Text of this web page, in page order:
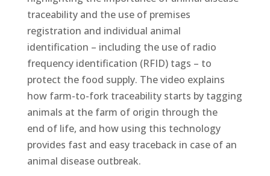
traceability and the use of premises
registration and individual animal
identification – including the use of radio
frequency identification (RFID) tags – to
protect the food supply. The video explains
how farm-to-fork traceability starts by tagging
animals at the farm of origin through the
end of life, and how using this technology
provides fast and easy traceback in case of an
animal disease outbreak.